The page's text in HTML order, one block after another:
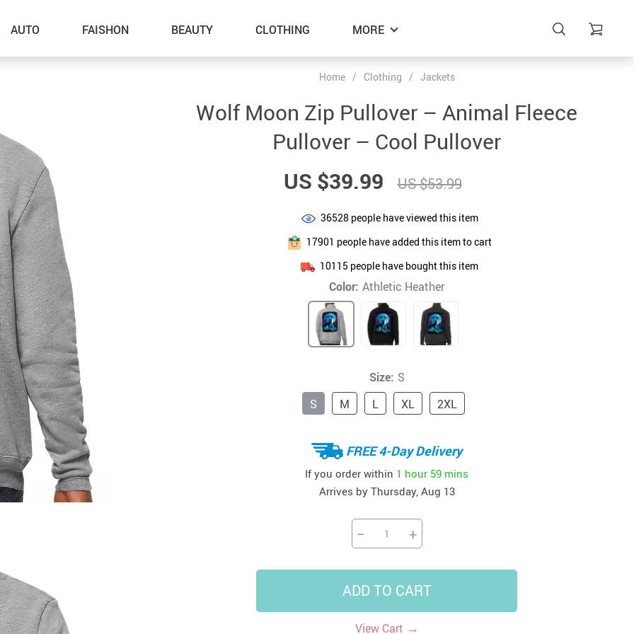
US $12.99
AUTO FAISHON BEAUTY CLOTHING
US $52.99
MORE
–Other Pet Supplies
–Pet Toys
Gadget Accessories
Home Improvement
Sports & Outdoors
Tote Bags
Home / Clothing / Jackets
Wolf Moon Zip Pullover – Animal Fleece
Pullover – Cool Pullover
US $39.99
US $53.99
36528people have viewed this item
17901 people have added this item to cart
10115 people have bought this item
Color: Athletic Heather
Size: S
S
M L XL 2XL
FREE 4-Day Delivery
If you order within 1 hour 59 mins
Arrives by Thursday, Aug 13
− +
ADD TO CART
View Cart →